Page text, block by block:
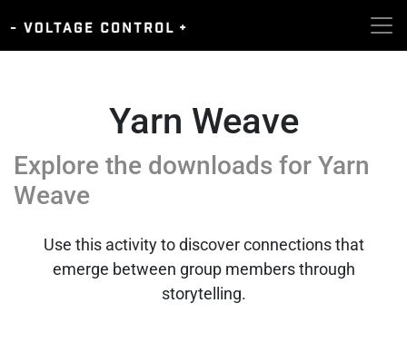
Yarn Weave
Explore the downloads for Yarn
Weave
Use this activity to discover connections that
emerge between group members through
storytelling.